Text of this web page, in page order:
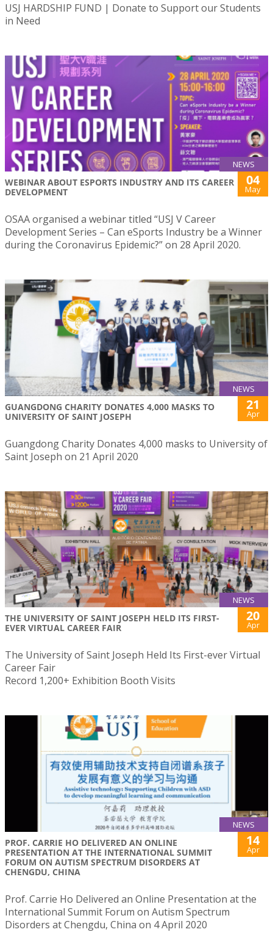
USJ HARDSHIP FUND | Donate to Support our Students
in Need
NEWS
WEBINAR ABOUT ESPORTS INDUSTRY AND ITS CAREER
DEVELOPMENT
04
May
OSAA organised a webinar titled “USJ V Career
Development Series – Can eSports Industry be a Winner
during the Coronavirus Epidemic?” on 28 April 2020.
NEWS
GUANGDONG CHARITY DONATES 4,000 MASKS TO
UNIVERSITY OF SAINT JOSEPH
21
Apr
Guangdong Charity Donates 4,000 masks to University of
Saint Joseph on 21 April 2020
NEWS
THE UNIVERSITY OF SAINT JOSEPH HELD ITS FIRST-
EVER VIRTUAL CAREER FAIR
20
Apr
The University of Saint Joseph Held Its First-ever Virtual
Career Fair
Record 1,200+ Exhibition Booth Visits
NEWS
PROF. CARRIE HO DELIVERED AN ONLINE
PRESENTATION AT THE INTERNATIONAL SUMMIT
FORUM ON AUTISM SPECTRUM DISORDERS AT
CHENGDU, CHINA
14
Apr
Prof. Carrie Ho Delivered an Online Presentation at the
International Summit Forum on Autism Spectrum
Disorders at Chengdu, China on 4 April 2020